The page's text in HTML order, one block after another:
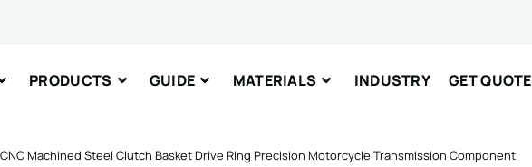
PRODUCTS GUIDE MATERIALS INDUSTRY GET QUOTE
CNC Machined Steel Clutch Basket Drive Ring Precision Motorcycle Transmission Component